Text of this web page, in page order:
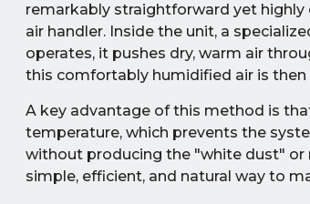
remarkably straightforward yet highly
air handler. Inside the unit, a
operates, it pushes dry, warm air
this comfortably humidified air is
A key advantage of this method is
temperature, which prevents the
without producing the "white dust" or
simple, efficient, and natural way to